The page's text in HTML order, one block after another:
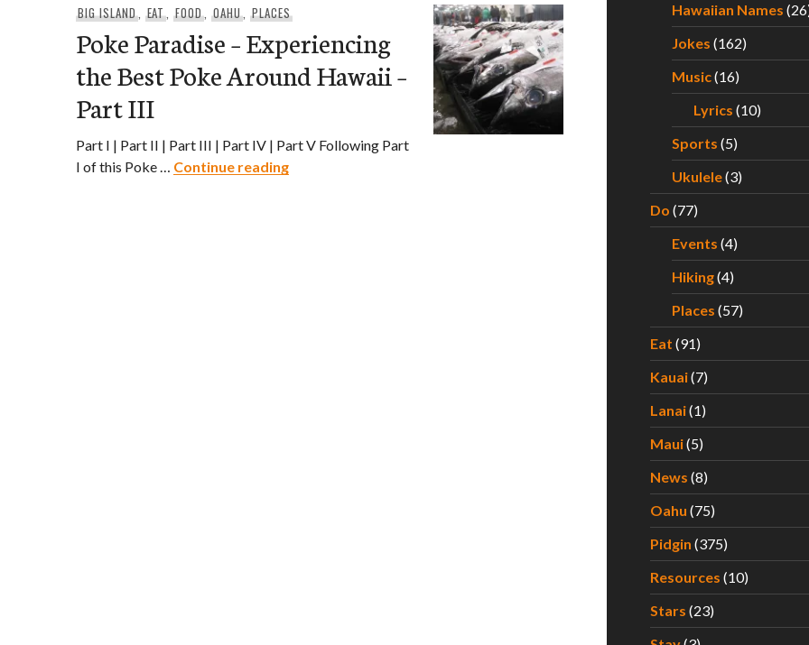
BIG ISLAND, EAT,FOOD,OAHU, PLACES
Poke Paradise – Experiencing
the Best Poke Around Hawaii –
Part III
Part I | Part II | Part III | Part IV | Part V Following Part
I of this Poke … Continue readingPoke Paradise – Experiencing the Best Poke Around Hawaii – Part III
Hawaiian Names
Jokes (162)
Music(16)
Lyrics (10)
Sports (5)
Ukulele(3)
Do (77)
Events (4)
Hiking(4)
Places (57)
Eat (91)
Kauai(7)
Lanai(1)
Maui(5)
News (8)
Oahu (75)
Pidgin (375)
Resources (10)
Stars (23)